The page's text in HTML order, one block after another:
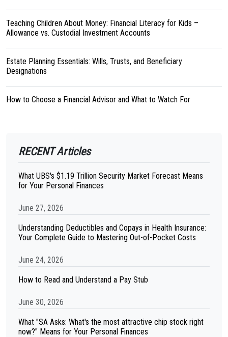
Teaching Children About Money: Financial Literacy for Kids –
Allowance vs. Custodial Investment Accounts
Estate Planning Essentials: Wills, Trusts, and Beneficiary
Designations
How to Choose a Financial Advisor and What to Watch For
RECENT Articles
What UBS's $1.19 Trillion Security Market Forecast Means
for Your Personal Finances
June 27, 2026
Understanding Deductibles and Copays in Health Insurance:
Your Complete Guide to Mastering Out-of-Pocket Costs
June 24, 2026
How to Read and Understand a Pay Stub
June 30, 2026
What "SA Asks: What's the most attractive chip stock right
now?" Means for Your Personal Finances